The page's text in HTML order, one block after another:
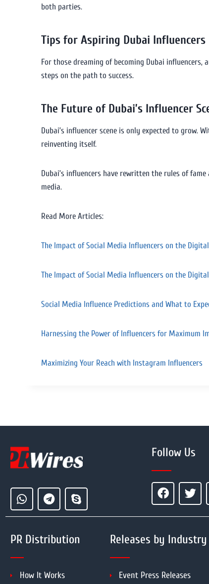
both parties.
Tips for Aspiring Dubai Influencers
For those dreaming of becoming Dubai
steps on the path to success.
The Future of Dubai’s Influencer
Dubai’s influencer scene is only expected to grow.
reinventing itself.
Dubai’s influencers have rewritten the rules of
media.
Read More Articles:
The Impact of Social Media Influencers on the
The Impact of Social Media Influencers on the
Social Media Influence Predictions and What to
Harnessing the Power of Influencers for Maximum
Maximizing Your Reach with Instagram Influencers
Follow Us
PR Distribution
How It Works
Releases by Industry
Event Press Releases